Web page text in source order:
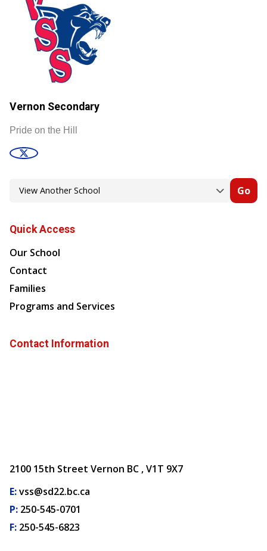
Vernon Secondary
Pride on the Hill
Go
Quick Access
Our School
Contact
Families
Programs and Services
Contact Information
2100 15th Street Vernon BC , V1T 9X7
E:vss@sd22.bc.ca
P: 250-545-0701
F: 250-545-6823